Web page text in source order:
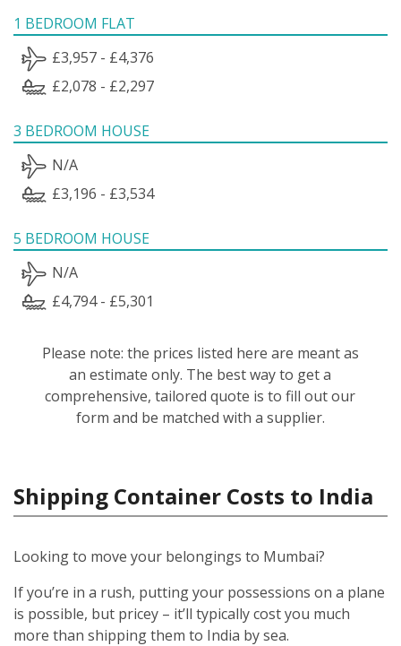
1 BEDROOM FLAT
£3,957 - £4,376
£2,078 - £2,297
3 BEDROOM HOUSE
N/A
£3,196 - £3,534
5 BEDROOM HOUSE
N/A
£4,794 - £5,301
Please note: the prices listed here are meant as
an estimate only. The best way to get a
comprehensive, tailored quote is to fill out our
form and be matched with a supplier.
Shipping Container Costs to India
Looking to move your belongings to Mumbai?
If you’re in a rush, putting your possessions on a plane
is possible, but pricey – it’ll typically cost you much
more than shipping them to India by sea.